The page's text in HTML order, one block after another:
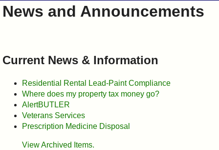
Contact
How
News and Announcements
Current News & Information
Residential Rental Lead-Paint Compliance
Where does my property tax money go?
AlertBUTLER
Veterans Services
Prescription Medicine Disposal
View Archived Items.